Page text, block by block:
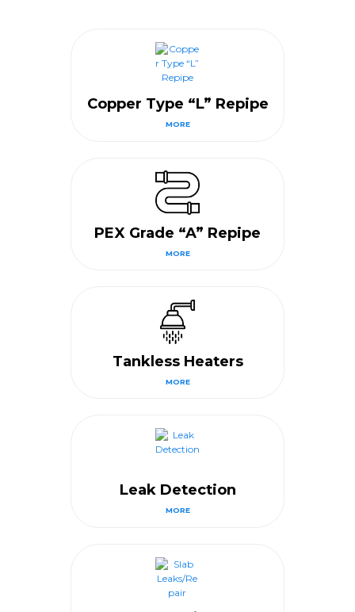
Copper Type “L” Repipe
MORE
PEX Grade “A” Repipe
MORE
Tankless Heaters
MORE
Leak Detection
MORE